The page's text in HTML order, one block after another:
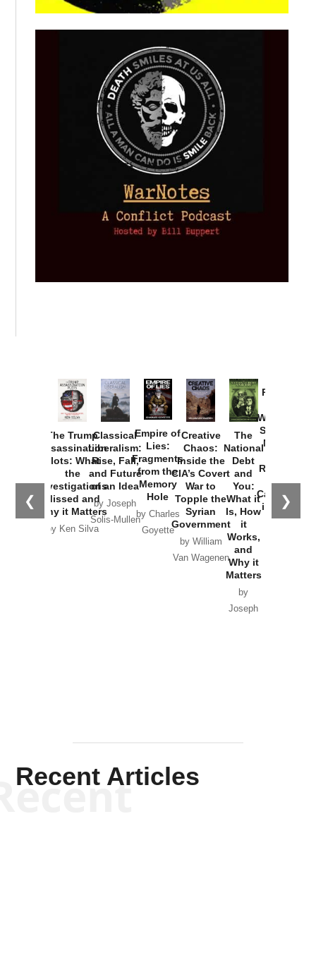
❮ ❯
The Trump
Assassination
Plots: What
the
Investigations
Missed and
Why it Matters
by Ken Silva
Classical
Liberalism:
Rise, Fall,
and Future
of an Idea
by Joseph
Solis-Mullen
Empire of
Lies:
Fragments
from the
Memory
Hole
by Charles
Goyette
Creative
Chaos:
Inside the
CIA’s Covert
War to
Topple the
Syrian
Government
by William
Van Wagenen
The
National
Debt
and
You:
What it
Is, How
it
Works,
and
Why it
Matters
by
Joseph
Provoked:
Washington
Started the
New Cold
Russia and
the
Catastrophe
in Ukraine
Recent Articles